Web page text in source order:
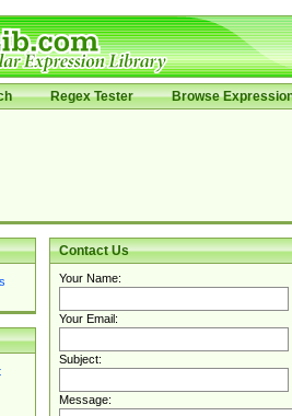
Regex Tester Browse
Contact Us
Your Name:
Your Email:
Subject:
Message: